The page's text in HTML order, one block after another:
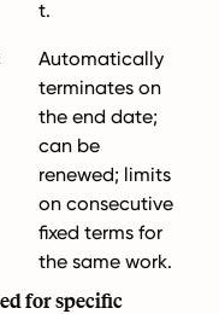
t.
Automatically
terminates on
the end date;
can be
renewed; limits
on consecutive
fixed terms for
the same work.
for specific